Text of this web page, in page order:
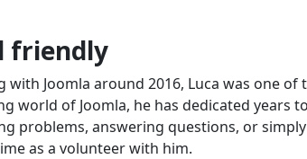
friendly
Joomla around 2016, Luca was one
world of Joomla, he has dedicated years
problems, answering questions, or
as a volunteer with him.